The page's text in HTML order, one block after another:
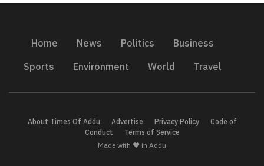
Home News Politics
Business
Sports
Environment World Travel
About Times Of Addu Advertise Privacy Policy
Code of
Conduct
Terms of Service
Made with ❤️ in Addu